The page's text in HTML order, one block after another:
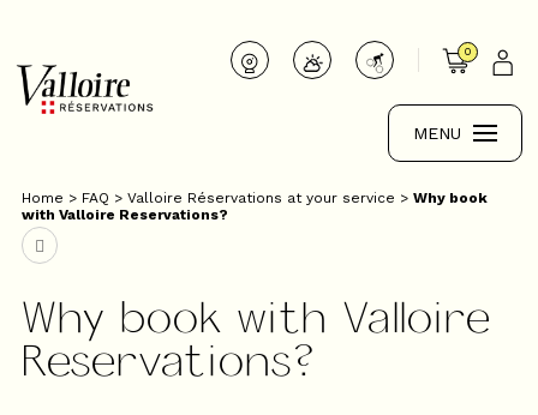
0
MENU
Home > FAQ > Valloire Réservations at your service > Why book
with Valloire Reservations?
Why book with Valloire
Reservations?